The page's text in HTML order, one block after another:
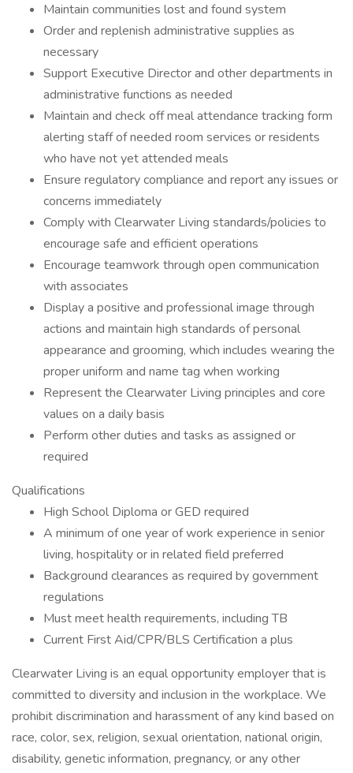
Maintain communities lost and found system
Order and replenish administrative supplies as
necessary
Support Executive Director and other departments in
administrative functions as needed
Maintain and check off meal attendance tracking form
alerting staff of needed room services or residents
who have not yet attended meals
Ensure regulatory compliance and report any issues or
concerns immediately
Comply with Clearwater Living standards/policies to
encourage safe and efficient operations
Encourage teamwork through open communication
with associates
Display a positive and professional image through
actions and maintain high standards of personal
appearance and grooming, which includes wearing the
proper uniform and name tag when working
Represent the Clearwater Living principles and core
values on a daily basis
Perform other duties and tasks as assigned or
required
Qualifications
High School Diploma or GED required
A minimum of one year of work experience in senior
living, hospitality or in related field preferred
Background clearances as required by government
regulations
Must meet health requirements, including TB
Current First Aid/CPR/BLS Certification a plus
Clearwater Living is an equal opportunity employer that is
committed to diversity and inclusion in the workplace. We
prohibit discrimination and harassment of any kind based on
race, color, sex, religion, sexual orientation, national origin,
disability, genetic information, pregnancy, or any other